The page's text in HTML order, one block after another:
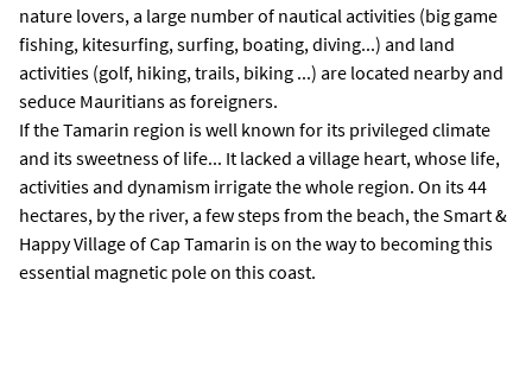
nature lovers, a large number of nautical activities (big game
fishing, kitesurfing, surfing, boating, diving...) and land
activities (golf, hiking, trails, biking ...) are located nearby and
seduce Mauritians as foreigners.
If the Tamarin region is well known for its privileged climate
and its sweetness of life... It lacked a village heart, whose life,
activities and dynamism irrigate the whole region. On its 44
hectares, by the river, a few steps from the beach, the Smart &
Happy Village of Cap Tamarin is on the way to becoming this
essential magnetic pole on this coast.